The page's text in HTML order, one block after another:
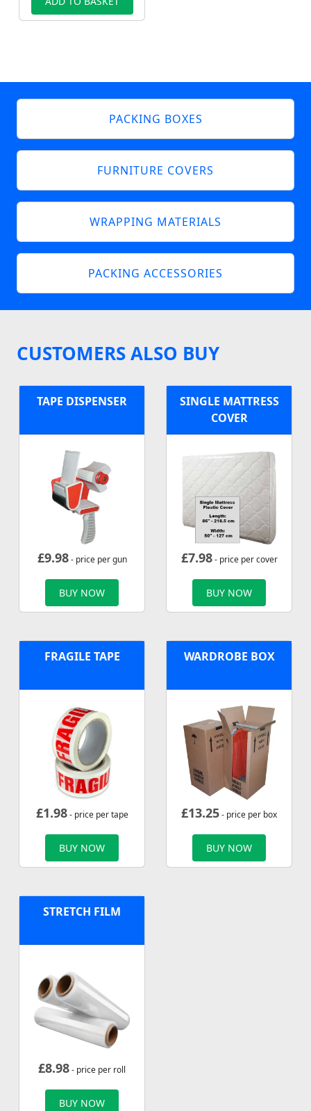
PACKING BOXES
FURNITURE COVERS
WRAPPING MATERIALS
PACKING ACCESSORIES
CUSTOMERS ALSO BUY
TAPE DISPENSER
£9.98- price per gun
BUY NOW
SINGLE MATTRESS
COVER
£7.98- price per cover
BUY NOW
FRAGILE TAPE
£1.98- price per tape
BUY NOW
WARDROBE BOX
£13.25- price per box
BUY NOW
STRETCH FILM
£8.98- price per roll
BUY NOW